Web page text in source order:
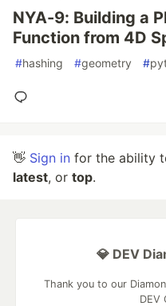
NYA-9: Building a
Function from 4D
#hashing #geometry #
👋 Sign in for the ability
latest, or top.
💎 DEV
Thank you to our
DEV